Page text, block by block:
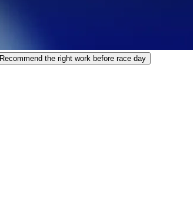
Recommend the right work before race day